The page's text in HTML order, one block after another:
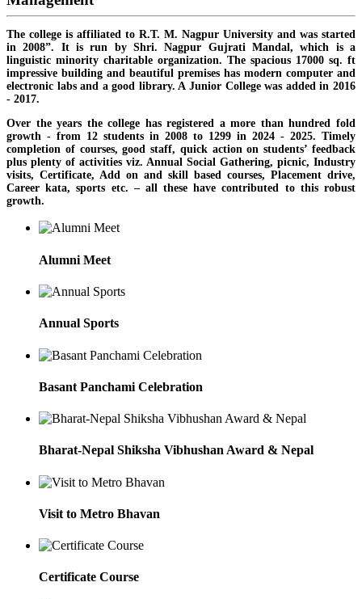
The college is affiliated to R.T. M. Nagpur University and was started
in 2008”. It is run by Shri. Nagpur Gujrati Mandal, which is a
linguistic minority charitable organization. The spacious 17000 sq. ft
impressive building and beautiful premises has modern computer and
electronic labs and a good library. A Junior College was added in 2016
- 2017.
Over the years the college has registered a more than hundred fold
growth - from 12 students in 2008 to 1299 in 2024 - 2025. Timely
completion of courses, good staff, quick action on students’ feedback
plus plenty of activities viz. Annual Social Gathering, picnic, Industry
visits, Certificate, Add on and skill based courses, Placement drive,
Career kata, sports etc. – all these have contributed to this robust
growth.
Alumni Meet
Annual Sports
Basant Panchami Celebration
Bharat-Nepal Shiksha Vibhushan Award & Nepal
Visit to Metro Bhavan
Certificate Course